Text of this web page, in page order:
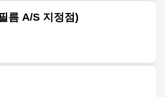
름 A/S 지정점)